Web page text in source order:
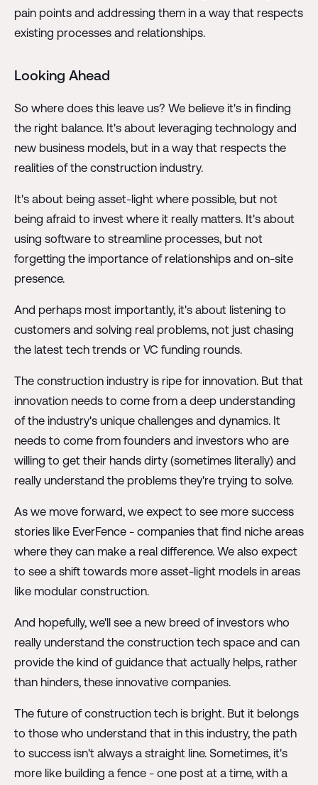
pain points and addressing them in a way that respects
existing processes and relationships.
Looking Ahead
So where does this leave us? We believe it's in finding
the right balance. It's about leveraging technology and
new business models, but in a way that respects the
realities of the construction industry.
It's about being asset-light where possible, but not
being afraid to invest where it really matters. It's about
using software to streamline processes, but not
forgetting the importance of relationships and on-site
presence.
And perhaps most importantly, it's about listening to
customers and solving real problems, not just chasing
the latest tech trends or VC funding rounds.
The construction industry is ripe for innovation. But that
innovation needs to come from a deep understanding
of the industry's unique challenges and dynamics. It
needs to come from founders and investors who are
willing to get their hands dirty (sometimes literally) and
really understand the problems they're trying to solve.
As we move forward, we expect to see more success
stories like EverFence - companies that find niche areas
where they can make a real difference. We also expect
to see a shift towards more asset-light models in areas
like modular construction.
And hopefully, we'll see a new breed of investors who
really understand the construction tech space and can
provide the kind of guidance that actually helps, rather
than hinders, these innovative companies.
The future of construction tech is bright. But it belongs
to those who understand that in this industry, the path
to success isn't always a straight line. Sometimes, it's
more like building a fence - one post at a time, with a